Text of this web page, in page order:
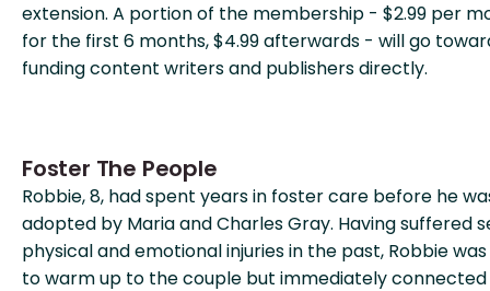
extension. A portion of the membership - $2.99 per
for the first 6 months, $4.99 afterwards - will go
funding content writers and publishers directly.
Foster The People
Robbie, 8, had spent years in foster care before he
adopted by Maria and Charles Gray. Having suffered
physical and emotional injuries in the past, Robbie
to warm up to the couple but immediately